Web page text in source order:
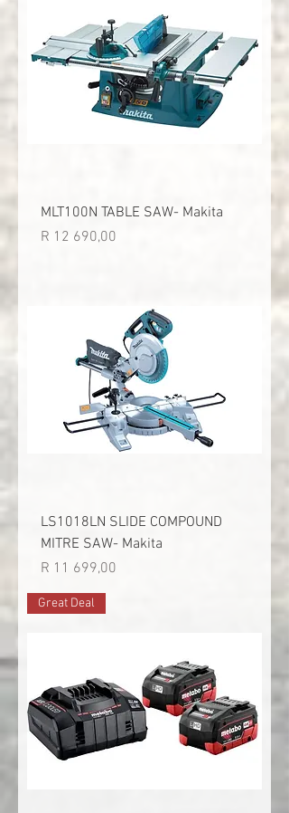
MLT100N TABLE SAW- Makita
Price
R 12 690,00
LS1018LN SLIDE COMPOUND
MITRE SAW- Makita
Price
R 11 699,00
Great Deal